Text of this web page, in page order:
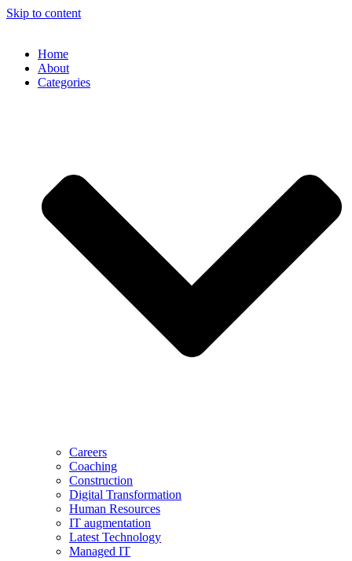
Skip to content
Home
About
Categories
Careers
Coaching
Construction
Digital Transformation
Human Resources
IT augmentation
Latest Technology
Managed IT